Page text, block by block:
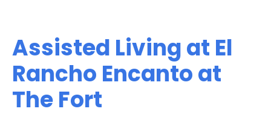
Assisted Living at El
Rancho Encanto at
The Fort